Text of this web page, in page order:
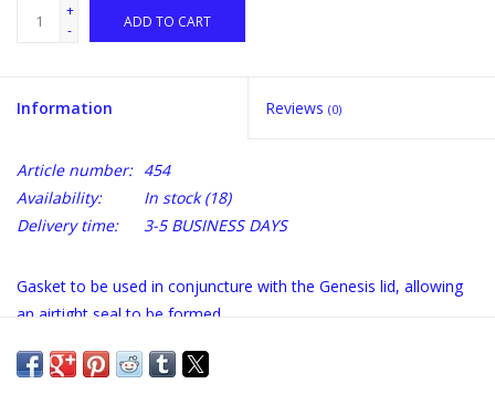
+
-
ADD TO CART
Information Reviews (0)
Article number: 454
Availability:
In stock(18)
Delivery time:
3-5 BUSINESS DAYS
Gasket to be used in conjuncture with the Genesis lid, allowing
an airtight seal to be formed.